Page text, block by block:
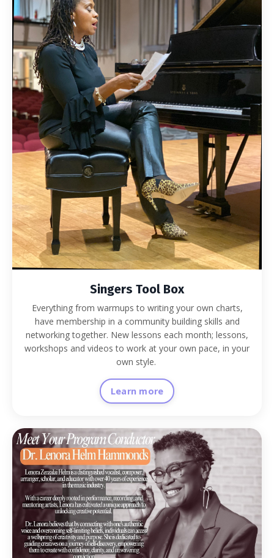
Singers Tool Box
Everything from warmups to writing your own charts,
have membership in a community building skills and
networking together. New lessons each month; lessons,
workshops and videos to work at your own pace, in your
own style.
Learn more